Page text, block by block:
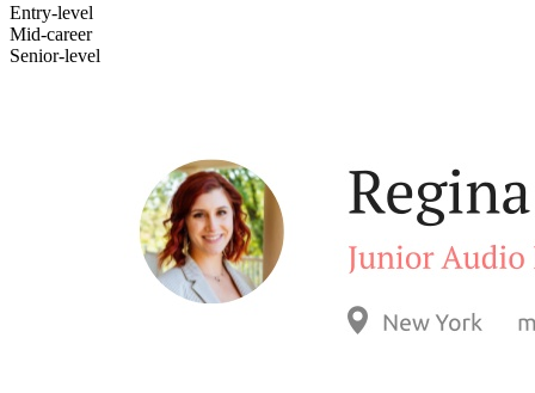
Entry-level
Mid-career
Senior-level